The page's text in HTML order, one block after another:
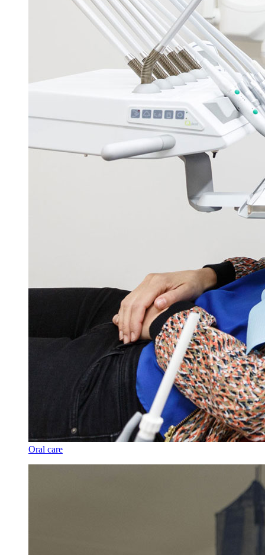
Oral care